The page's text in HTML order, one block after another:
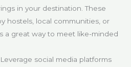
in your destination. These
hostels, local communities, or
a great way to meet like-minded
Leverage social media platforms